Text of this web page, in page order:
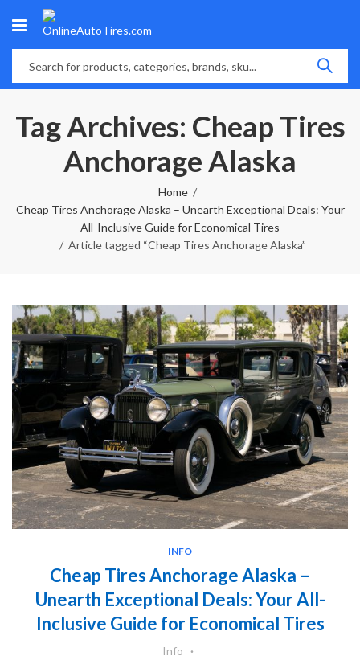
Tag Archives: Cheap Tires
Anchorage Alaska
Home
Cheap Tires Anchorage Alaska – Unearth Exceptional Deals: Your
All-Inclusive Guide for Economical Tires
Article tagged “Cheap Tires Anchorage Alaska”
INFO
Cheap Tires Anchorage Alaska –
Unearth Exceptional Deals: Your All-
Inclusive Guide for Economical Tires
Info